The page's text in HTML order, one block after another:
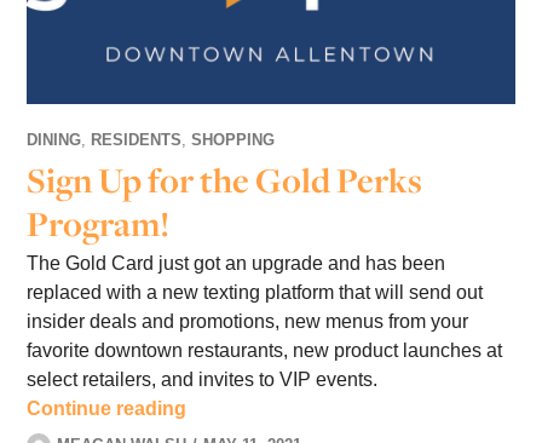
DINING, RESIDENTS,SHOPPING
Sign Up for the Gold Perks
Program!
The Gold Card just got an upgrade and has been
replaced with a new texting platform that will send out
insider deals and promotions, new menus from your
favorite downtown restaurants, new product launches at
select retailers, and invites to VIP events.
Continue reading